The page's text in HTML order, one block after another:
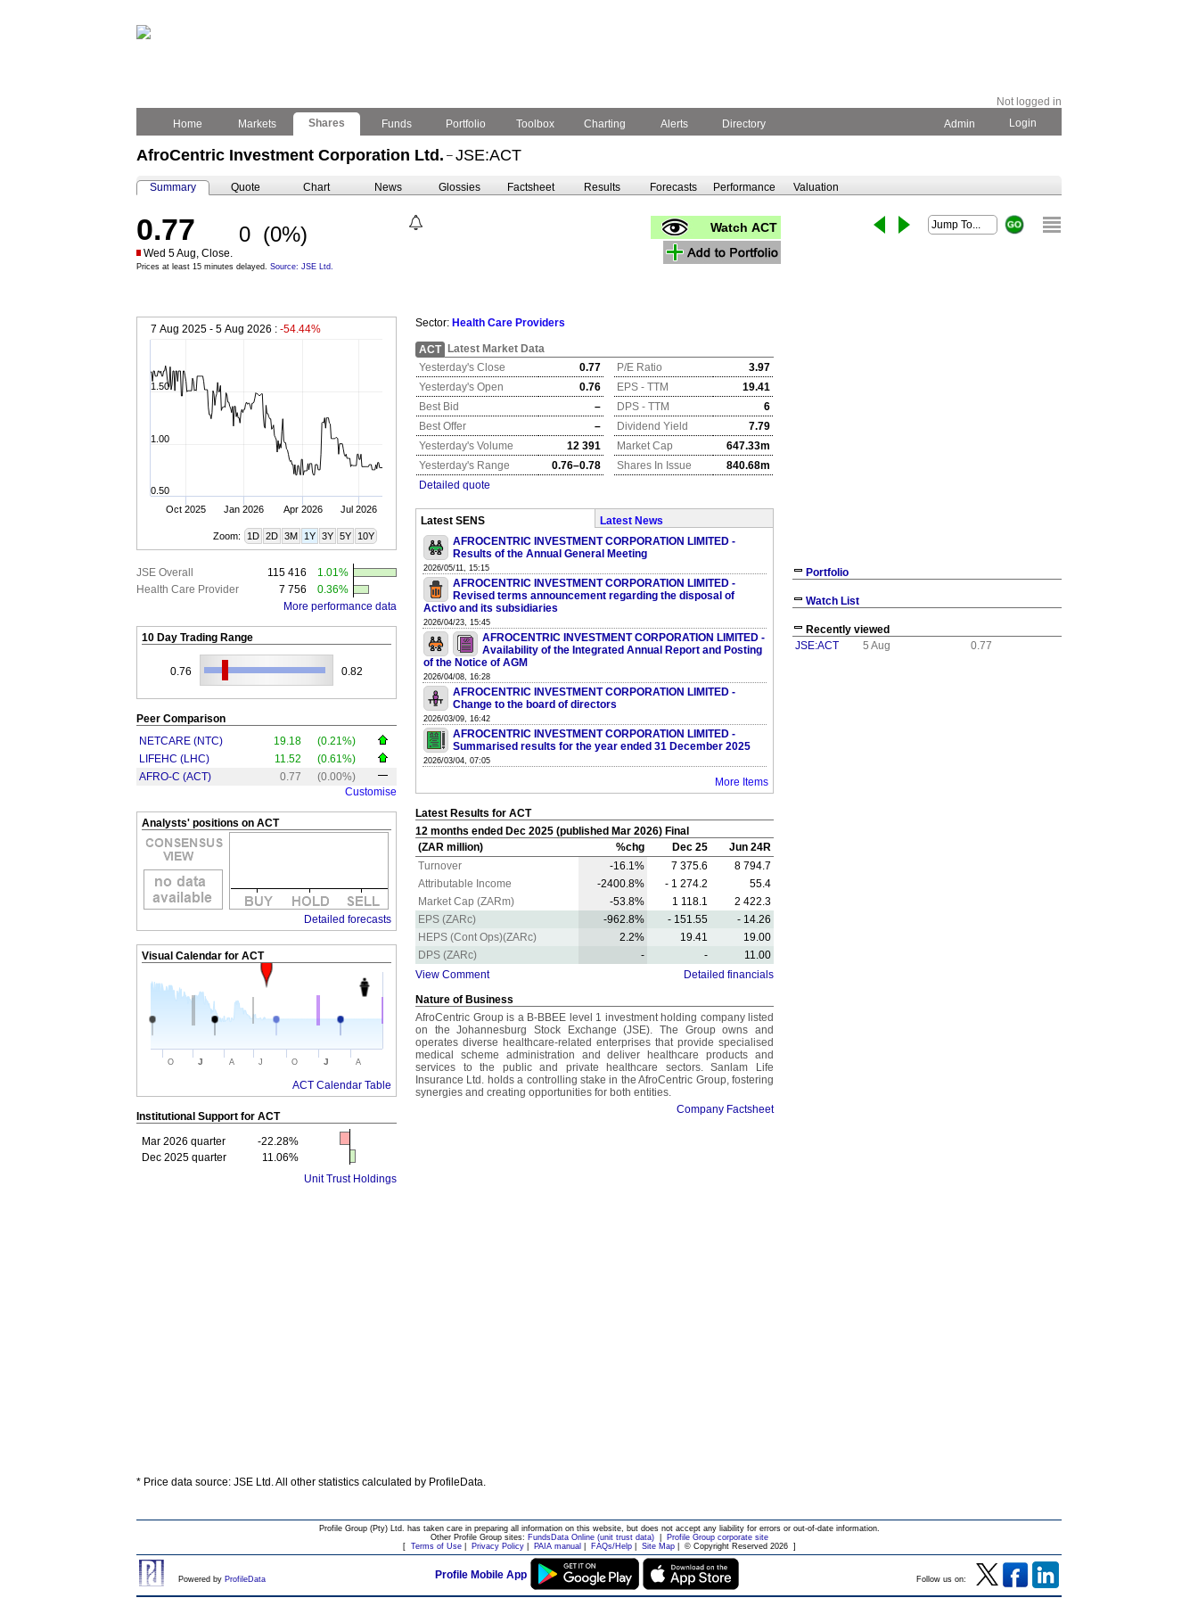
Not logged in
Home
Markets Shares Funds Portfolio Toolbox Charting Alerts Directory Admin Login
AfroCentric Investment Corporation Ltd. – JSE:ACT
Summary Quote Chart News Glossies Factsheet Results Forecasts Performance Valuation
0.77 0 (0%)
Wed 5 Aug, Close.
Prices at least 15 minutes delayed. Source: JSE Ltd.
Watch ACT
7 Aug 2025 - 5 Aug 2026 : -54.44%
Oct 2025 Jan 2026 Apr 2026 Jul 2026
0.50
1.00
1.50
Zoom: 1D 2D 3M 1Y 3Y 5Y 10Y
JSE Overall 115 416
1.01%
Health Care Provider
7 756
0.36%
More performance data
10 Day Trading Range
0.76 0.82
Peer Comparison
NETCARE (NTC)
19.18
(0.21%)
LIFEHC (LHC)
11.52
(0.61%)
AFRO-C (ACT)
0.77
(0.00%)
Customise
Analysts' positions on ACT
Detailed forecasts
Visual Calendar for ACT
O J A J O J A
ACT Calendar Table
Institutional Support for ACT
Mar 2026 quarter
-22.28%
Dec 2025 quarter
11.06%
Unit Trust Holdings
Sector: Health Care Providers
ACT
Latest Market Data
Yesterday's Close
0.77 P/E Ratio
3.97
Yesterday's Open
0.76 EPS - TTM
19.41
Best Bid
– DPS - TTM
6
Best Offer
– Dividend Yield
7.79
Yesterday's Volume
12 391 Market Cap
647.33m
Yesterday's Range
0.76–0.78 Shares In Issue
840.68m
Detailed quote
Latest SENS
Latest News
AFROCENTRIC INVESTMENT CORPORATION LIMITED -
Results of the Annual General Meeting
2026/05/11, 15:15
AFROCENTRIC INVESTMENT CORPORATION LIMITED -
Revised terms announcement regarding the disposal of
Activo and its subsidiaries
2026/04/23, 15:45
AFROCENTRIC INVESTMENT CORPORATION LIMITED -
Availability of the Integrated Annual Report and Posting
of the Notice of AGM
2026/04/08, 16:28
AFROCENTRIC INVESTMENT CORPORATION LIMITED -
Change to the board of directors
2026/03/09, 16:42
AFROCENTRIC INVESTMENT CORPORATION LIMITED -
Summarised results for the year ended 31 December 2025
2026/03/04, 07:05
More Items
Latest Results for ACT
12 months ended Dec 2025 (published Mar 2026) Final
(ZAR million)
%chg Dec 25
Jun 24R
Turnover
-16.1% 7 375.6
8 794.7
Attributable Income
-2400.8% - 1 274.2
55.4
Market Cap (ZARm)
-53.8% 1 118.1
2 422.3
EPS (ZARc)
-962.8% - 151.55
- 14.26
HEPS (Cont Ops)(ZARc)
2.2% 19.41
19.00
DPS (ZARc)
- -
11.00
View Comment
Detailed financials
Nature of Business
AfroCentric Group is a B-BBEE level 1 investment holding company listed
on the Johannesburg Stock Exchange (JSE). The Group owns and
operates diverse healthcare-related enterprises that provide specialised
medical scheme administration and deliver healthcare products and
services to the public and private healthcare sectors. Sanlam Life
Insurance Ltd. holds a controlling stake in the AfroCentric Group, fostering
synergies and creating opportunities for both entities.
Company Factsheet
Portfolio
Watch List
Recently viewed
JSE:ACT
5 Aug 0.77
* Price data source: JSE Ltd. All other statistics calculated by ProfileData.
Profile Group (Pty) Ltd. has taken care in preparing all information on this website, but does not accept any liability for errors or out-of-date information.
Other Profile Group sites: FundsData Online (unit trust data)|
Profile Group corporate site
[ Terms of Use| Privacy Policy| PAIA manual FAQs/Help| Site Map| © Copyright Reserved 2026]
Powered by ProfileData Profile Mobile App Follow us on: